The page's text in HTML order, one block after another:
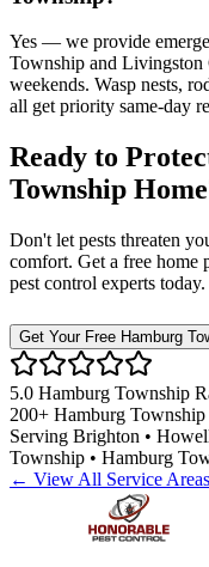
Yes — we provide
Township and Livingston
weekends. Wasp nests,
all get priority same-day
Ready to
Township Home
Don't let pests threaten
comfort. Get a free home
pest control experts today.
Get Your Free Hamburg
5.0 Hamburg Township
200+ Hamburg Township
Serving Brighton •
Township • Hamburg
← View All Service Areas